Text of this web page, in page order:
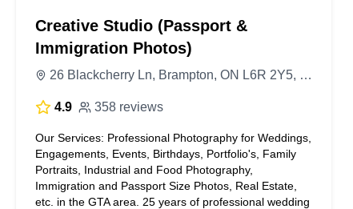
Creative Studio (Passport &
Immigration Photos)
26 Blackcherry Ln, Brampton, ON L6R 2Y5, Canada
4.9 358 reviews
Our Services: Professional Photography for Weddings,
Engagements, Events, Birthdays, Portfolio's, Family
Portraits, Industrial and Food Photography,
Immigration and Passport Size Photos, Real Estate,
etc. in the GTA area. 25 years of professional wedding